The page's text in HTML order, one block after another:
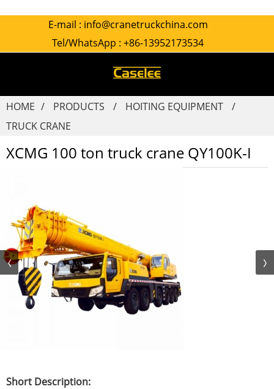
E-mail : info@cranetruckchina.com
Tel/WhatsApp : +86-13952173534
HOME PRODUCTS
HOITING EQUIPMENT
TRUCK CRANE
XCMG 100 ton truck crane QY100K-I
Short Description: